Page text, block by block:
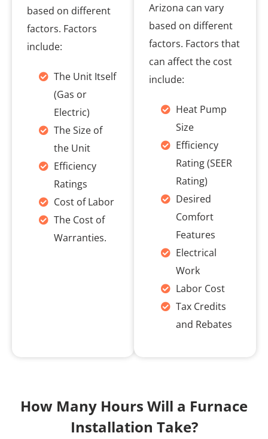
based on different
factors. Factors
include:
The Unit Itself
(Gas or
Electric)
The Size of
the Unit
Efficiency
Ratings
Cost of Labor
The Cost of
Warranties.
Arizona can vary
based on different
factors. Factors that
can affect the cost
include:
Heat Pump
Size
Efficiency
Rating (SEER
Rating)
Desired
Comfort
Features
Electrical
Work
Labor Cost
Tax Credits
and Rebates
How Many Hours Will a Furnace
Installation Take?